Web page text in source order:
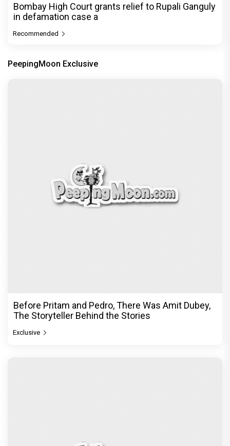
Bombay High Court grants relief to Rupali Ganguly
in defamation case a
Recommended
PeepingMoon Exclusive
Before Pritam and Pedro, There Was Amit Dubey,
The Storyteller Behind the Stories
Exclusive